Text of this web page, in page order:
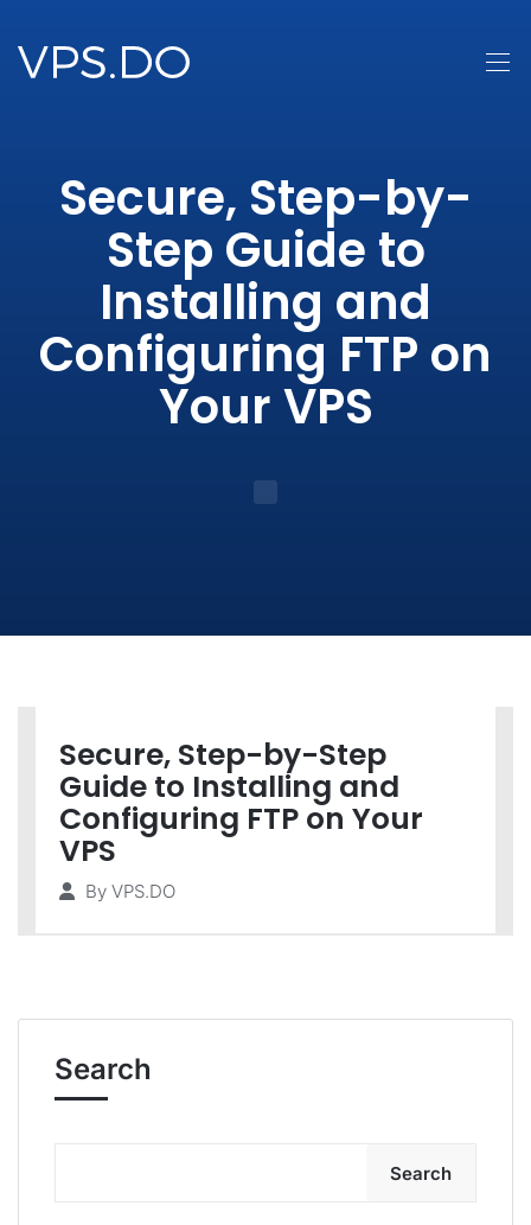
Secure, Step-by-
Step Guide to
Installing and
Configuring FTP on
Your VPS
Secure, Step-by-Step
Guide to Installing and
Configuring FTP on Your
VPS
By VPS.DO
Search
Search